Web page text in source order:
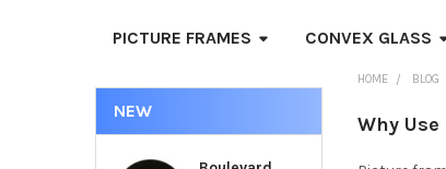
PICTURE FRAMES CONVEX GLASS
NEW
HOME BLOG
Why